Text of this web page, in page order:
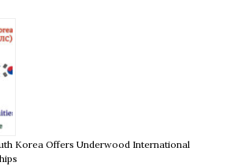
Korea Offers Underwood International